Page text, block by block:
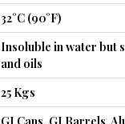
32°C (90°F)
Insoluble in water but
and oils
25 Kgs